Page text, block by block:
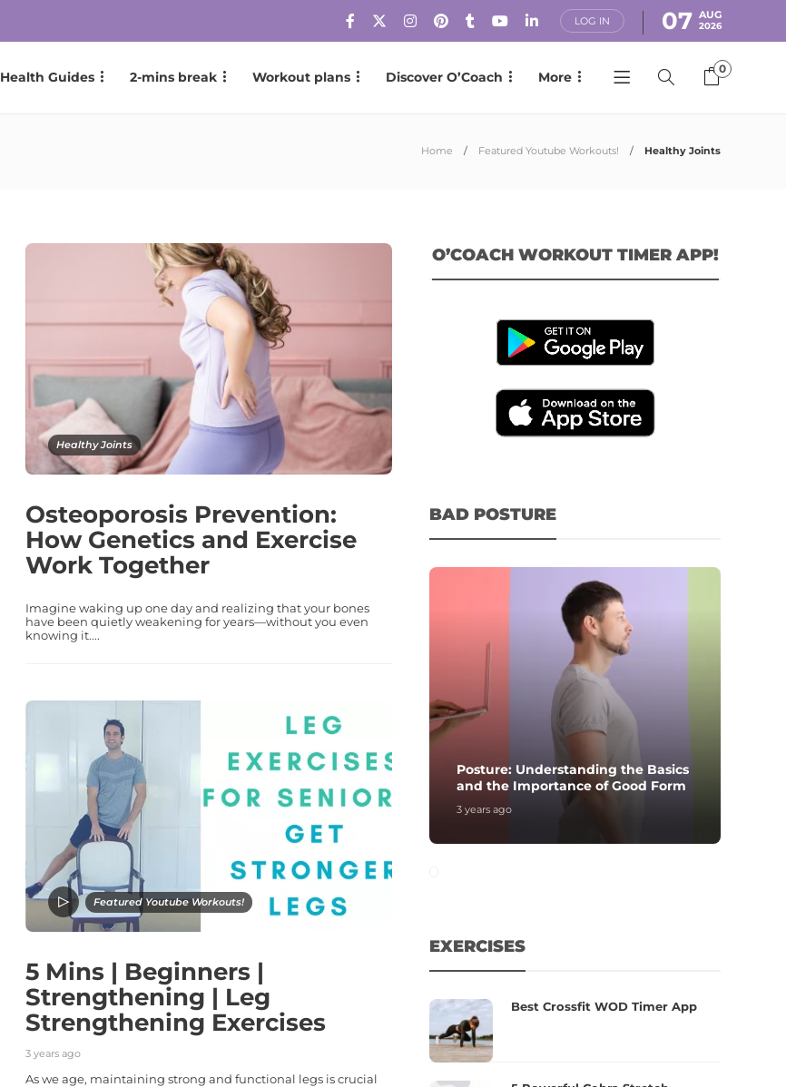
LOG IN 07 AUG
2026
Health Guides 2-mins break Workout plans Discover O’Coach More
0
Home Featured Youtube Workouts! Healthy Joints
Healthy Joints
Osteoporosis Prevention:
How Genetics and Exercise
Work Together
Imagine waking up one day and realizing that your bones
have been quietly weakening for years—without you even
knowing it....
Featured Youtube Workouts!
5 Mins | Beginners |
Strengthening | Leg
Strengthening Exercises
3 years ago
As we age, maintaining strong and functional legs is crucial
O’COACH WORKOUT TIMER APP!
BAD POSTURE
Posture: Understanding the Basics
and the Importance of Good Form
3 years ago
EXERCISES
Best Crossfit WOD Timer App